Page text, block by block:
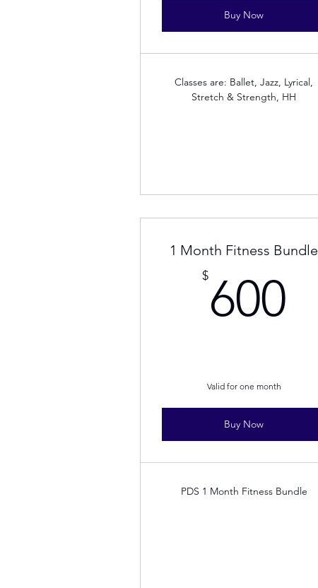
Buy Now
Classes are: Ballet, Jazz, Lyrical,
Stretch & Strength, HH
1 Month Fitness Bundle
$600
Valid for one month
Buy Now
PDS 1 Month Fitness Bundle